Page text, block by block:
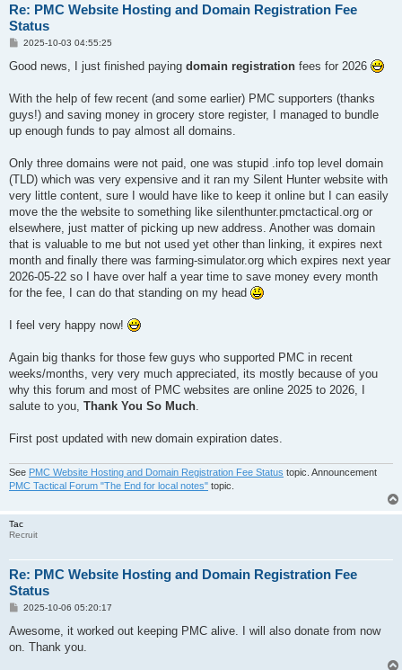
Re: PMC Website Hosting and Domain Registration Fee
Status
P
s
2025-10-03 04:55:25
Good news, I just finished paying domain registration fees for 2026
With the help of few recent (and some earlier) PMC supporters (thanks
guys!) and saving money in grocery store register, I managed to bundle
up enough funds to pay almost all domains.
Only three domains were not paid, one was stupid .info top level domain
(TLD) which was very expensive and it ran my Silent Hunter website with
very little content, sure I would have like to keep it online but I can easily
move the the website to something like silenthunter.pmctactical.org or
elsewhere, just matter of picking up new address. Another was domain
that is valuable to me but not used yet other than linking, it expires next
month and finally there was farming-simulator.org which expires next year
2026-05-22 so I have over half a year time to save money every month
for the fee, I can do that standing on my head
I feel very happy now!
Again big thanks for those few guys who supported PMC in recent
weeks/months, very very much appreciated, its mostly because of you
why this forum and most of PMC websites are online 2025 to 2026, I
salute to you, Thank You So Much.
First post updated with new domain expiration dates.
See PMC Website Hosting and Domain Registration Fee Status topic. Announcement
PMC Tactical Forum "The End for local notes" topic.
Tac
Recruit
Re: PMC Website Hosting and Domain Registration Fee
Status
P
s
2025-10-06 05:20:17
Awesome, it worked out keeping PMC alive. I will also donate from now
on. Thank you.